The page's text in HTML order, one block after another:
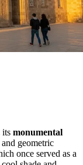
its monumental
geometric
once served as a